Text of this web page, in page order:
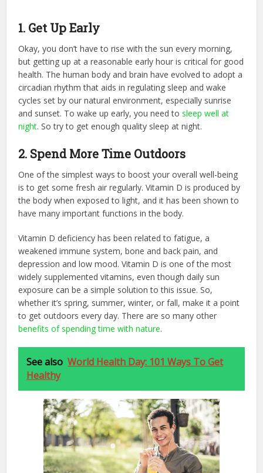
1. Get Up Early
Okay, you don’t have to rise with the sun every morning,
but getting up at a reasonable early hour is critical for good
health. The human body and brain have evolved to adopt a
circadian rhythm that aids in regulating sleep and wake
cycles set by our natural environment, especially sunrise
and sunset. To wake up early, you need tosleep well at
night. So try to get enough quality sleep at night.
2. Spend More Time Outdoors
One of the simplest ways to boost your overall well-being
is to get some fresh air regularly. Vitamin D is produced by
the body when exposed to light, and it has been shown to
have many important functions in the body.
Vitamin D deficiency has been related to fatigue, a
weakened immune system, bone and back pain, and
depression and low mood. Vitamin D is one of the most
widely supplemented vitamins, even though daily sun
exposure can be a simple solution to this issue. So,
whether it’s spring, summer, winter, or fall, make it a point
to get outdoors every day. There are so many other
benefits of spending time with nature.
See also World Health Day: 101 Ways To Get
Healthy